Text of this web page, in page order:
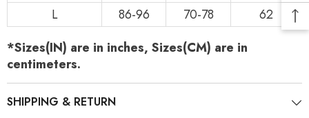
L
86-96 70-78
62
*Sizes(IN) are in inches, Sizes(CM) are in
centimeters.
SHIPPING & RETURN